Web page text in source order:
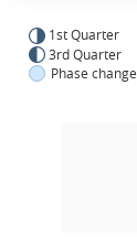
1st Quarter
3rd Quarter
Phase change